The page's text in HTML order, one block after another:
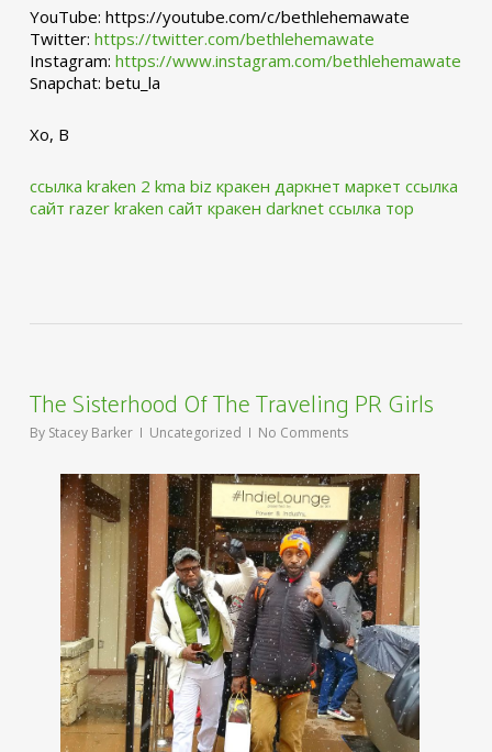
YouTube: https://youtube.com/c/bethlehemawate
Twitter: https://twitter.com/bethlehemawate
Instagram: https://www.instagram.com/bethlehemawate
Snapchat: betu_la
Xo, B
ссылка kraken 2 kma biz кракен даркнет маркет ссылка
сайт razer kraken сайт кракен darknet ссылка тор
The Sisterhood Of The Traveling PR Girls
By Stacey Barker Uncategorized No Comments